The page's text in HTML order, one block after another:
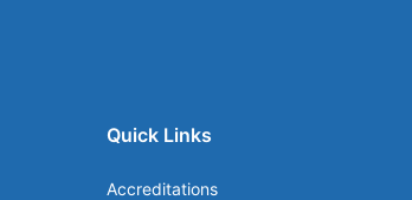
Quick Links
Accreditations